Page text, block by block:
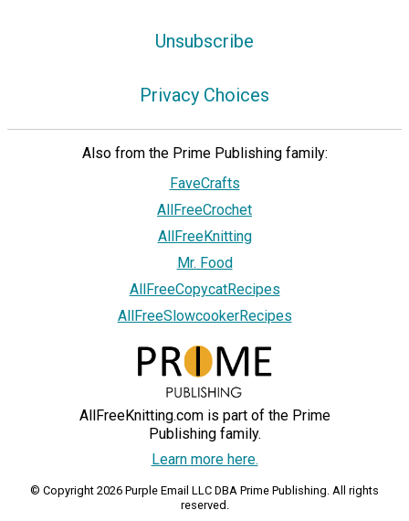
Unsubscribe
Privacy Choices
Also from the Prime Publishing family:
FaveCrafts
AllFreeCrochet
AllFreeKnitting
Mr. Food
AllFreeCopycatRecipes
AllFreeSlowcookerRecipes
AllFreeKnitting.com is part of the Prime
Publishing family.
Learn more here.
© Copyright 2026 Purple Email LLC DBA Prime Publishing. All rights
reserved.